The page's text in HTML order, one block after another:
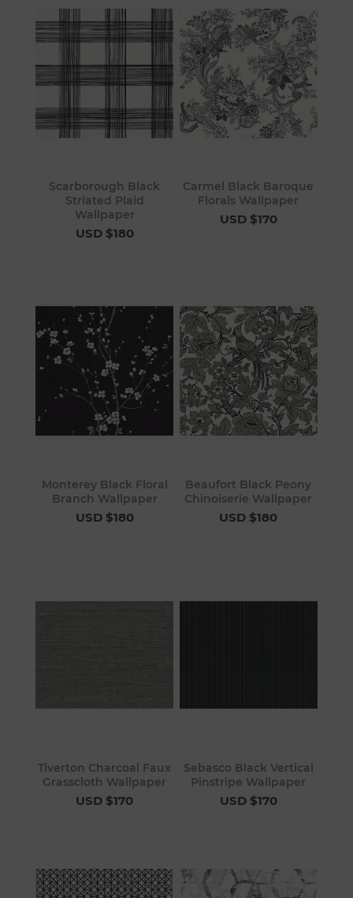
Scarborough Black
Striated Plaid
Wallpaper
USD $180
Carmel Black Baroque
Florals Wallpaper
USD $170
Monterey Black Floral
Branch Wallpaper
USD $180
Beaufort Black Peony
Chinoiserie Wallpaper
USD $180
Tiverton Charcoal Faux
Grasscloth Wallpaper
USD $170
Sebasco Black Vertical
Pinstripe Wallpaper
USD $170